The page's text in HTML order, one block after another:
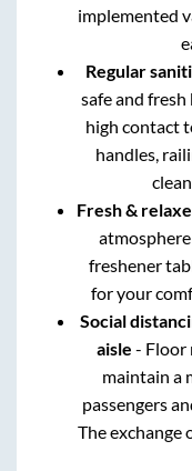
implemented
Regular
safe and
high contact
handles,
Fresh &
freshener
for your
Social
aisle - Floor
maintain a
passengers
The exchange